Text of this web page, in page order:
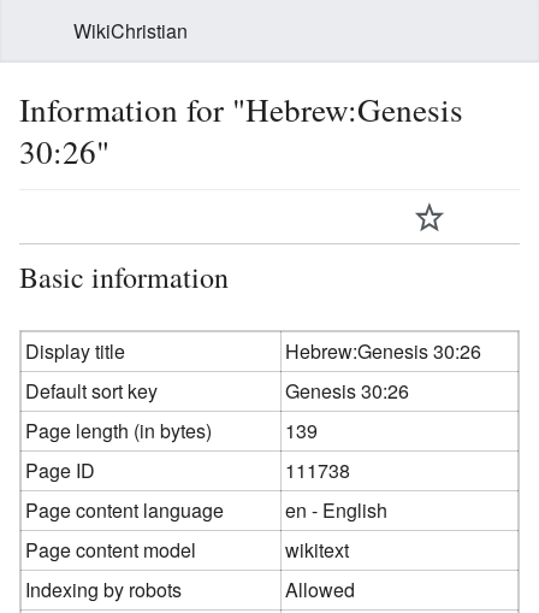
WikiChristian
Information for "Hebrew:Genesis
30:26"
Basic information
Display title
Hebrew:Genesis 30:26
Default sort key
Genesis 30:26
Page length (in bytes)
139
Page ID
111738
Page content language
en - English
Page content model
wikitext
Indexing by robots
Allowed